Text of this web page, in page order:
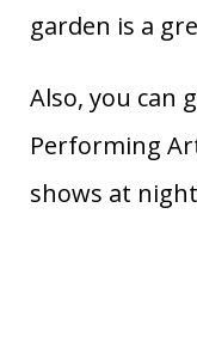
garden is a
Also, you can
Performing
shows at